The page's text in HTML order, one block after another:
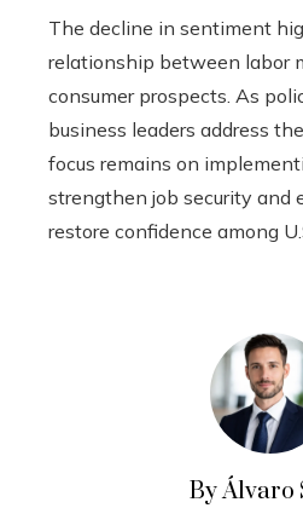
The decline in sentiment
relationship between labor
consumer prospects. As
business leaders address
focus remains on
strengthen job security and
restore confidence among
By Álvaro